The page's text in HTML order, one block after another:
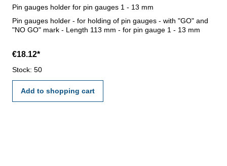
Pin gauges holder for pin gauges 1 - 13 mm
Pin gauges holder - for holding of pin gauges - with "GO" and
"NO GO" mark - Length 113 mm - for pin gauge 1 - 13 mm
€18.12*
Stock: 50
Add to shopping cart